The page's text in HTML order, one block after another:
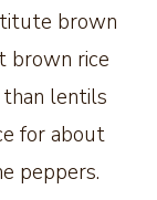
brown
brown rice
lentils
for about
peppers.